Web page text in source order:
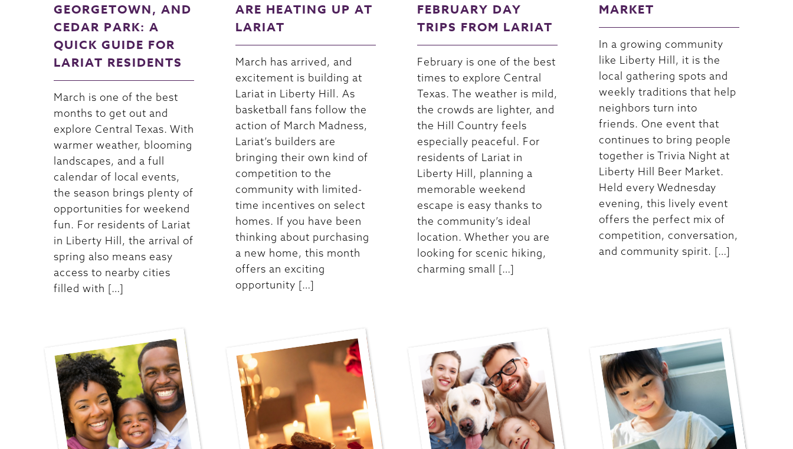
GEORGETOWN, AND
CEDAR PARK: A
QUICK GUIDE FOR
LARIAT RESIDENTS
March is one of the best
months to get out and
explore Central Texas. With
warmer weather, blooming
landscapes, and a full
calendar of local events,
the season brings plenty of
opportunities for weekend
fun. For residents of Lariat
in Liberty Hill, the arrival of
spring also means easy
access to nearby cities
filled with […]
ARE HEATING UP AT
LARIAT
March has arrived, and
excitement is building at
Lariat in Liberty Hill. As
basketball fans follow the
action of March Madness,
Lariat’s builders are
bringing their own kind of
competition to the
community with limited-
time incentives on select
homes. If you have been
thinking about purchasing
a new home, this month
offers an exciting
opportunity […]
FEBRUARY DAY
TRIPS FROM LARIAT
February is one of the best
times to explore Central
Texas. The weather is mild,
the crowds are lighter, and
the Hill Country feels
especially peaceful. For
residents of Lariat in
Liberty Hill, planning a
memorable weekend
escape is easy thanks to
the community’s ideal
location. Whether you are
looking for scenic hiking,
charming small […]
MARKET
In a growing community
like Liberty Hill, it is the
local gathering spots and
weekly traditions that help
neighbors turn into
friends. One event that
continues to bring people
together is Trivia Night at
Liberty Hill Beer Market.
Held every Wednesday
evening, this lively event
offers the perfect mix of
competition, conversation,
and community spirit. […]